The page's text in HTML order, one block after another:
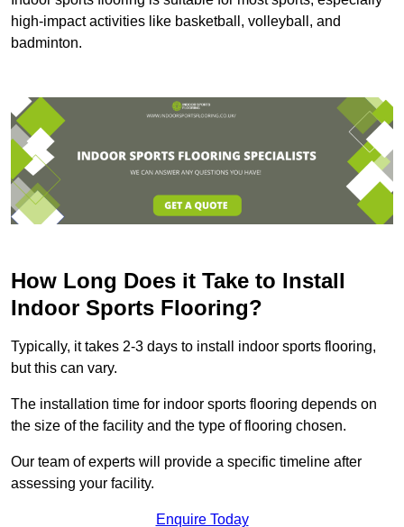
high-impact activities like basketball, volleyball, and
badminton.
How Long Does it Take to Install
Indoor Sports Flooring?
Typically, it takes 2-3 days to install indoor sports flooring,
but this can vary.
The installation time for indoor sports flooring depends on
the size of the facility and the type of flooring chosen.
Our team of experts will provide a specific timeline after
assessing your facility.
Enquire Today